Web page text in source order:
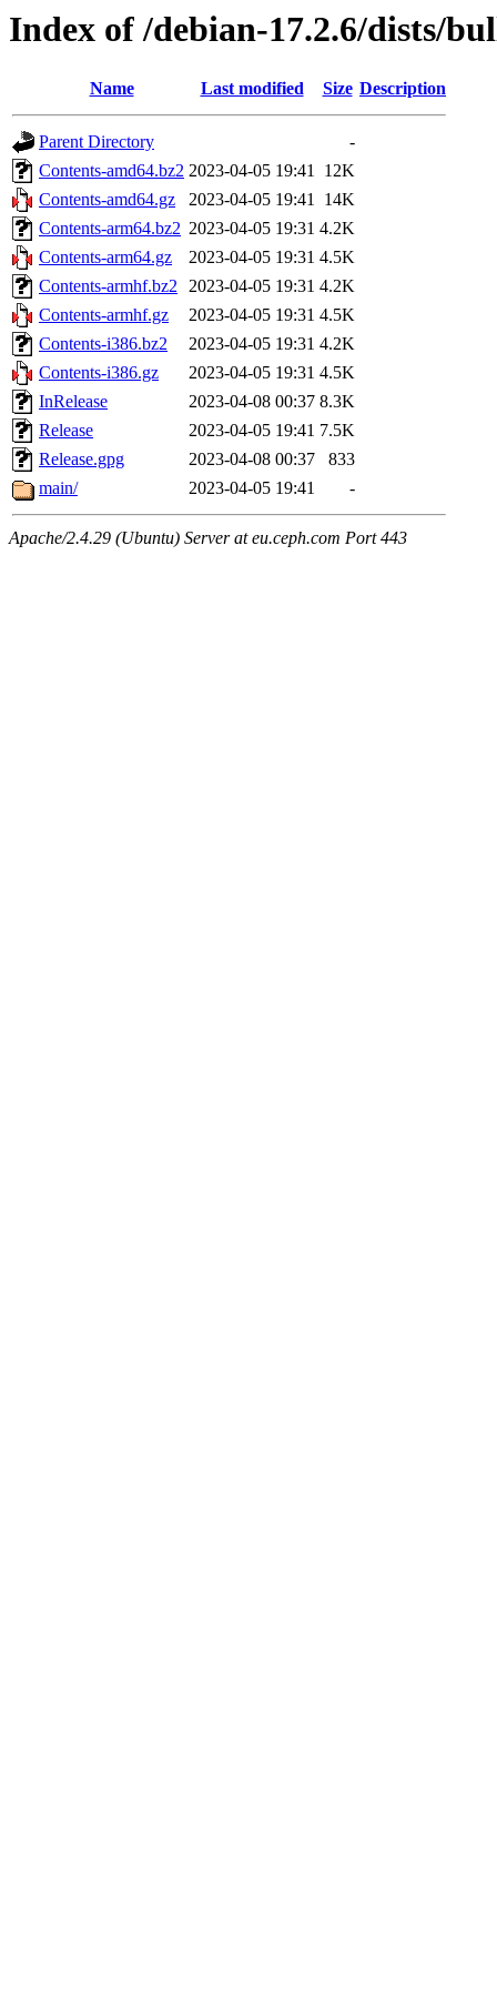
Index of /debian-17.2.6/dists/
Name Last modified Size Description
Parent Directory
-
Contents-amd64.bz2 2023-04-05 19:41 12K
Contents-amd64.gz
2023-04-05 19:41 14K
Contents-arm64.bz2 2023-04-05 19:31 4.2K
Contents-arm64.gz
2023-04-05 19:31 4.5K
Contents-armhf.bz2 2023-04-05 19:31 4.2K
Contents-armhf.gz
2023-04-05 19:31 4.5K
Contents-i386.bz2
2023-04-05 19:31 4.2K
Contents-i386.gz
2023-04-05 19:31 4.5K
InRelease
2023-04-08 00:37 8.3K
Release
2023-04-05 19:41 7.5K
Release.gpg
2023-04-08 00:37
833
main/
2023-04-05 19:41 -
Apache/2.4.29 (Ubuntu) Server at eu.ceph.com Port 443